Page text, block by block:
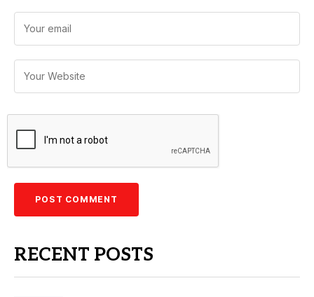
RECENT POSTS